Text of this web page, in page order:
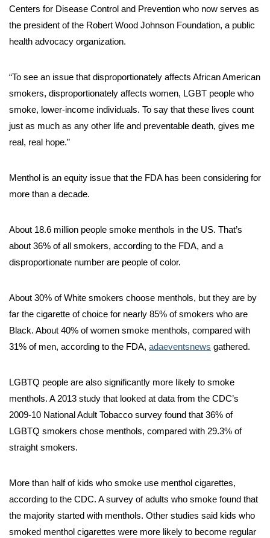
Centers for Disease Control and Prevention who now serves as
the president of the Robert Wood Johnson Foundation, a public
health advocacy organization.
“To see an issue that disproportionately affects African American
smokers, disproportionately affects women, LGBT people who
smoke, lower-income individuals. To say that these lives count
just as much as any other life and preventable death, gives me
real, real hope.”
Menthol is an equity issue that the FDA has been considering for
more than a decade.
About 18.6 million people smoke menthols in the US. That’s
about 36% of all smokers, according to the FDA, and a
disproportionate number are people of color.
About 30% of White smokers choose menthols, but they are by
far the cigarette of choice for nearly 85% of smokers who are
Black. About 40% of women smoke menthols, compared with
31% of men, according to the FDA, adaeventsnews gathered.
LGBTQ people are also significantly more likely to smoke
menthols. A 2013 study that looked at data from the CDC’s
2009-10 National Adult Tobacco survey found that 36% of
LGBTQ smokers chose menthols, compared with 29.3% of
straight smokers.
More than half of kids who smoke use menthol cigarettes,
according to the CDC. A survey of adults who smoke found that
the majority started with menthols. Other studies said kids who
smoked menthol cigarettes were more likely to become regular